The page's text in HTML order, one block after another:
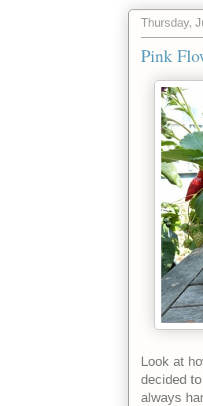
Thursday,
Pink
Look at
decided
always